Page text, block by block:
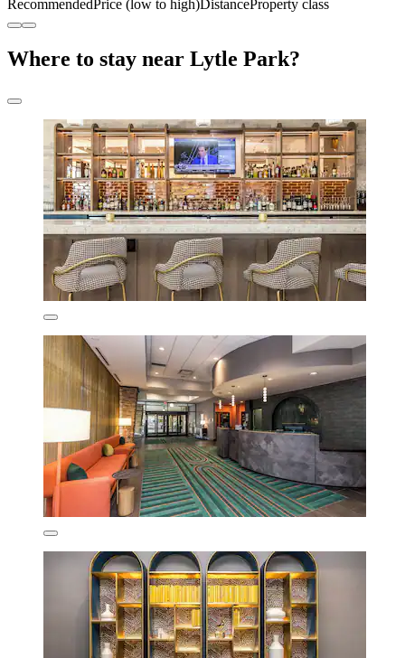
RecommendedPrice (low to high)DistanceProperty class
Where to stay near Lytle Park?